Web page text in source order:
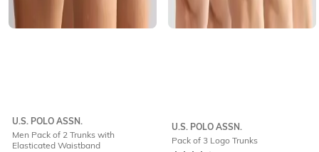
U.S. POLO ASSN.
Men Pack of 2 Trunks with
Elasticated Waistband
U.S. POLO ASSN.
Pack of 3 Logo Trunks